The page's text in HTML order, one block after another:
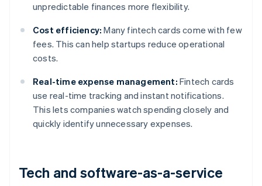
unpredictable finances more flexibility.
Cost efficiency: Many fintech cards come with few
fees. This can help startups reduce operational
costs.
Real-time expense management: Fintech cards
use real-time tracking and instant notifications.
This lets companies watch spending closely and
quickly identify unnecessary expenses.
Tech and software-as-a-service